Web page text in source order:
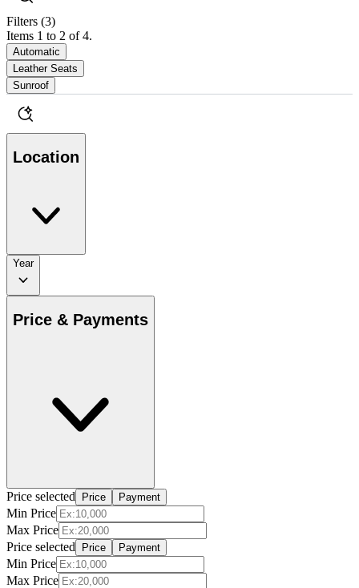
Filters (3)
Items 1 to 2 of 4.
Automatic
Leather Seats
Sunroof
Location
Year
Price & Payments
Price selected Price Payment
Min Price
Max Price
Price selected
Price Payment
Min Price
Max Price